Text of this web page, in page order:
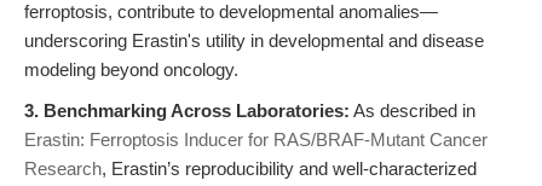
ferroptosis, contribute to developmental anomalies—
underscoring Erastin's utility in developmental and disease
modeling beyond oncology.
3. Benchmarking Across Laboratories: As described in
Erastin: Ferroptosis Inducer for RAS/BRAF-Mutant Cancer
Research, Erastin’s reproducibility and well-characterized